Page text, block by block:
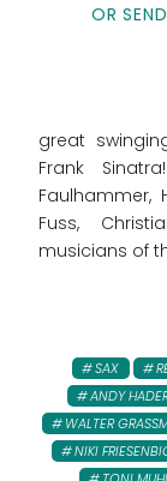
OR
great
Frank
Faulhammer,
Fuss,
musicians of
SAX
ANDY
WALTER
NIKI